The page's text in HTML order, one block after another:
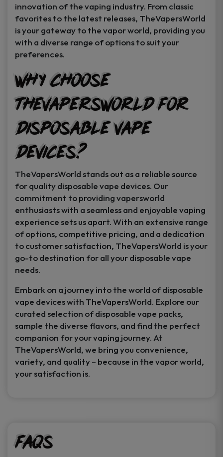
innovation of the vaping industry. From classic
favorites to the latest releases, TheVapersWorld
is your gateway to the vapor world, providing you
with a diverse range of options to suit your
preferences.
Why Choose
TheVapersWorld for
Disposable Vape
Devices?
TheVapersWorld stands out as a reliable source
for quality disposable vape devices. Our
commitment to providing vapersworld
enthusiasts with a seamless and enjoyable vaping
experience sets us apart. With an extensive range
of options, competitive pricing, and a dedication
to customer satisfaction, TheVapersWorld is your
go-to destination for all your disposable vape
needs.
Embark on a journey into the world of disposable
vape devices with TheVapersWorld. Explore our
curated selection of disposable vape packs,
sample the diverse flavors, and find the perfect
companion for your vaping journey. At
TheVapersWorld, we bring you convenience,
variety, and quality – because in the vapor world,
your satisfaction is.
FAQs